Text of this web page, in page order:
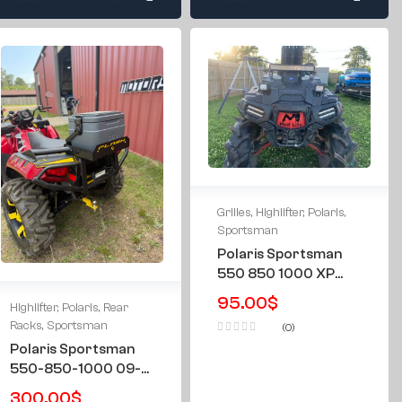
Highlifter, Polaris, Rear
Racks, Sportsman
Polaris Sportsman
550-850-1000 09-
16 & All Years
300.00$
Grilles, Highlifter, Polaris,
Sportsman
Polaris Sportsman
550 850 1000 XP
09-16 & All Years
Highlifter “Mud Life”
Grille Grill
95.00$
(0)